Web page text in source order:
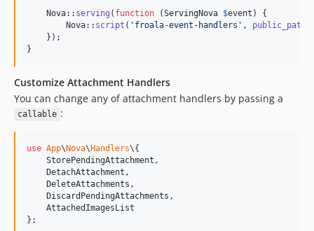
    Nova::
serving ( function (ServingNova $event ) {
        Nova::
script ( ' froala-event-handlers ' , public_path
    });
}
Customize Attachment Handlers
You can change any of attachment handlers by passing a
callable :
use App\ Nova\ Handlers\{
StorePendingAttachment ,
DetachAttachment ,
DeleteAttachments ,
DiscardPendingAttachments ,
AttachedImagesList
};